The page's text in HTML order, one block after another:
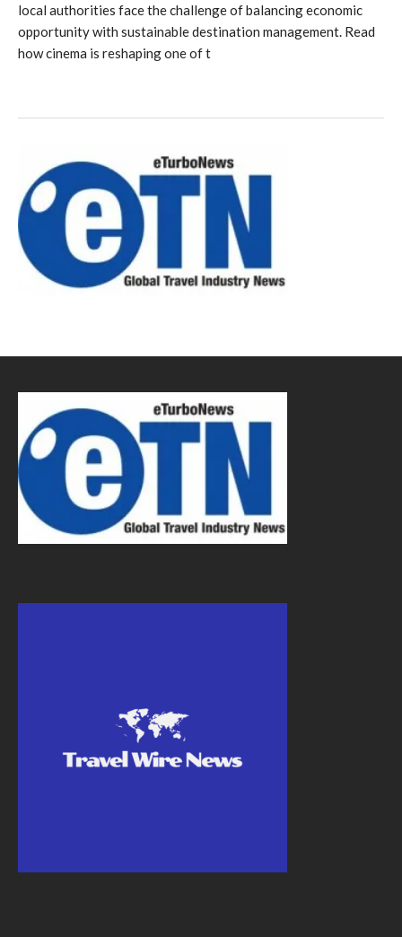
local authorities face the challenge of balancing economic
opportunity with sustainable destination management. Read
how cinema is reshaping one of t